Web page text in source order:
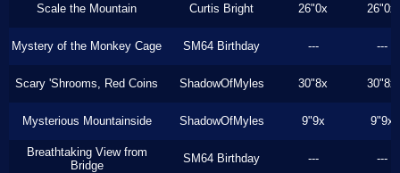
Scale the Mountain Curtis Bright 26"0x 26"0x
Mystery of the Monkey Cage SM64 Birthday --- ---
Scary 'Shrooms, Red Coins ShadowOfMyles 30"8x 30"8x
Mysterious Mountainside ShadowOfMyles 9"9x 9"9x
Breathtaking View from
Bridge
SM64 Birthday --- ---